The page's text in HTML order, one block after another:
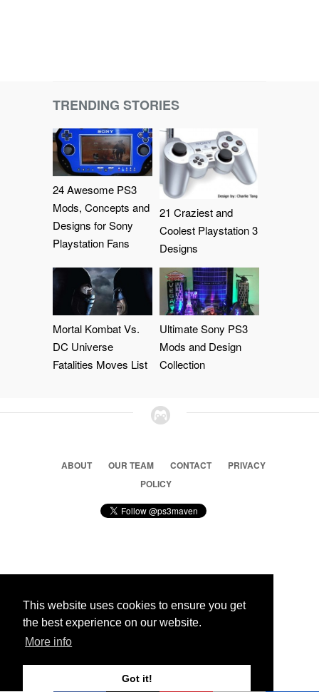
This website uses cookies to ensure you get
the best experience on our website.
More info
Got it!
TRENDING STORIES
24 Awesome PS3
Mods, Concepts and
Designs for Sony
Playstation Fans
21 Craziest and
Coolest Playstation 3
Designs
Mortal Kombat Vs.
DC Universe
Fatalities Moves List
Ultimate Sony PS3
Mods and Design
Collection
ABOUT OUR TEAM CONTACT
PRIVACY
POLICY
© 2026 Ps3 Maven. Magnet Information System LTD,
Partners